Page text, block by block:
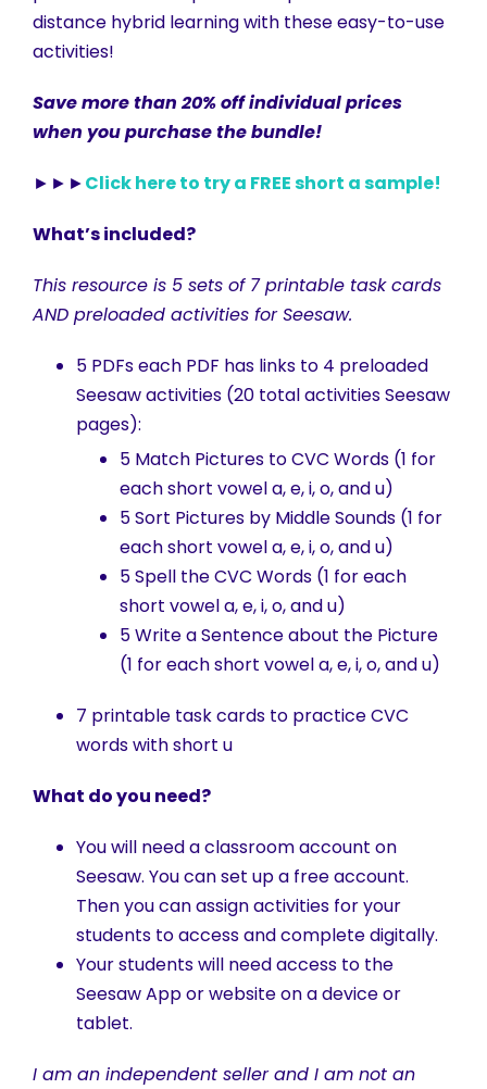
distance hybrid learning with these easy-to-use
activities!
Save more than 20% off individual prices
when you purchase the bundle!
►►►Click here to try a FREE short a sample!
What’s included?
This resource is 5 sets of 7 printable task cards
AND preloaded activities for Seesaw.
5 PDFs each PDF has links to 4 preloaded
Seesaw activities (20 total activities Seesaw
pages):
5 Match Pictures to CVC Words (1 for
each short vowel a, e, i, o, and u)
5 Sort Pictures by Middle Sounds (1 for
each short vowel a, e, i, o, and u)
5 Spell the CVC Words (1 for each
short vowel a, e, i, o, and u)
5 Write a Sentence about the Picture
(1 for each short vowel a, e, i, o, and u)
7 printable task cards to practice CVC
words with short u
What do you need?
You will need a classroom account on
Seesaw. You can set up a free account.
Then you can assign activities for your
students to access and complete digitally.
Your students will need access to the
Seesaw App or website on a device or
tablet.
I am an independent seller and I am not an